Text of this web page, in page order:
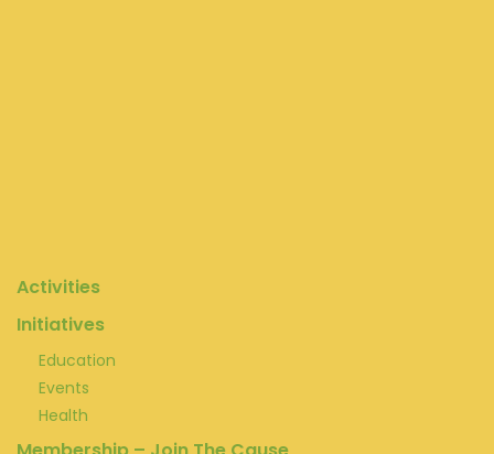
Activities
Initiatives
Education
Events
Health